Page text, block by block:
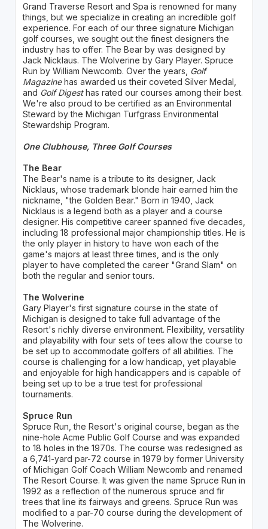
Grand Traverse Resort and Spa is renowned for many
things, but we specialize in creating an incredible golf
experience. For each of our three signature Michigan
golf courses, we sought out the finest designers the
industry has to offer. The Bear by was designed by
Jack Nicklaus. The Wolverine by Gary Player. Spruce
Run by William Newcomb. Over the years,
Golf
Magazinehas awarded us their coveted Silver Medal,
and Golf Digesthas rated our courses among their best.
We're also proud to be certified as an Environmental
Steward by the Michigan Turfgrass Environmental
Stewardship Program.
One Clubhouse, Three Golf Courses
The Bear
The Bear's name is a tribute to its designer, Jack
Nicklaus, whose trademark blonde hair earned him the
nickname, "the Golden Bear." Born in 1940, Jack
Nicklaus is a legend both as a player and a course
designer. His competitive career spanned five decades,
including 18 professional major championship titles. He is
the only player in history to have won each of the
game's majors at least three times, and is the only
player to have completed the career "Grand Slam" on
both the regular and senior tours.
The Wolverine
Gary Player's first signature course in the state of
Michigan is designed to take full advantage of the
Resort's richly diverse environment. Flexibility, versatility
and playability with four sets of tees allow the course to
be set up to accommodate golfers of all abilities. The
course is challenging for a low handicap, yet playable
and enjoyable for high handicappers and is capable of
being set up to be a true test for professional
tournaments.
Spruce Run
Spruce Run, the Resort's original course, began as the
nine-hole Acme Public Golf Course and was expanded
to 18 holes in the 1970s. The course was redesigned as
a 6,741-yard par-72 course in 1979 by former University
of Michigan Golf Coach William Newcomb and renamed
The Resort Course. It was given the name Spruce Run in
1992 as a reflection of the numerous spruce and fir
trees that line its fairways and greens. Spruce Run was
modified to a par-70 course during the development of
The Wolverine.